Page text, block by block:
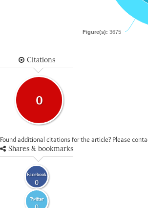
Figure(s): 3675
Citations
0
Found additional citations for the article? Please
Shares & bookmarks
Facebook
0
Twitter